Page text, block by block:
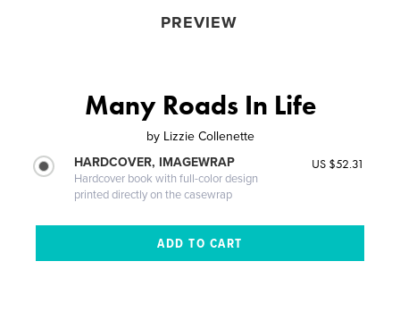
PREVIEW
Many Roads In Life
by Lizzie Collenette
HARDCOVER, IMAGEWRAP
Hardcover book with full-color design
printed directly on the casewrap
US $52.31